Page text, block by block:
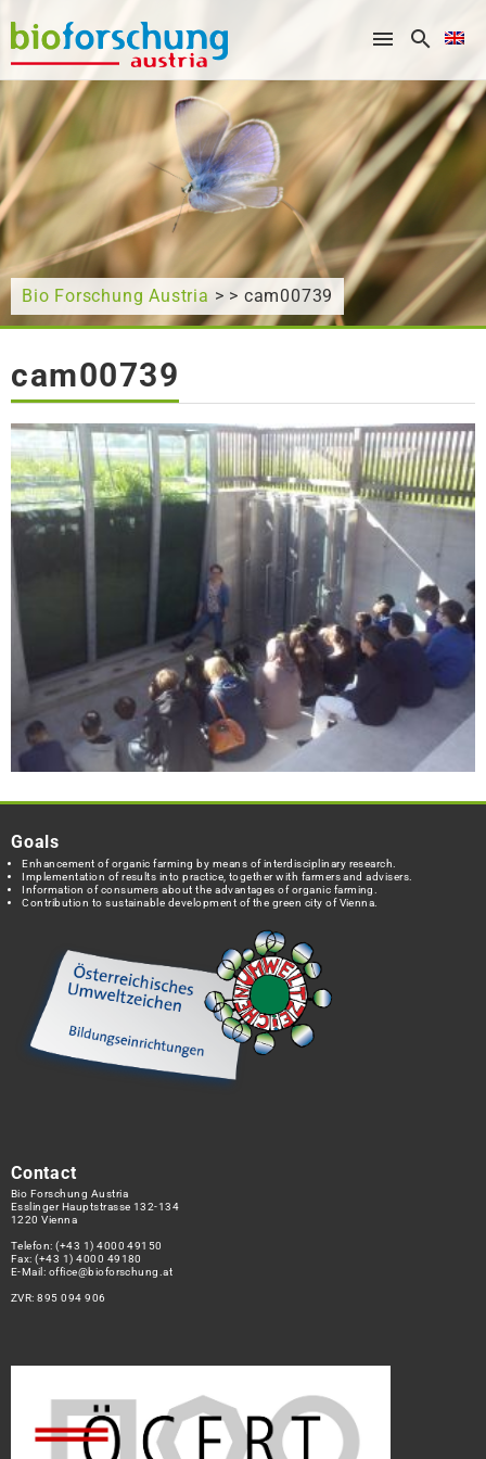
What are you looking for?
Bio Forschung Austria > > cam00739
cam00739
Goals
Enhancement of organic farming by means of interdisciplinary research.
Implementation of results into practice, together with farmers and advisers.
Information of consumers about the advantages of organic farming.
Contribution to sustainable development of the green city of Vienna.
Contact
Bio Forschung Austria
Esslinger Hauptstrasse 132-134
1220 Vienna
Telefon:(+43 1) 4000 49150
Fax: (+43 1) 4000 49180
E-Mail: office@bioforschung.at
ZVR: 895 094 906